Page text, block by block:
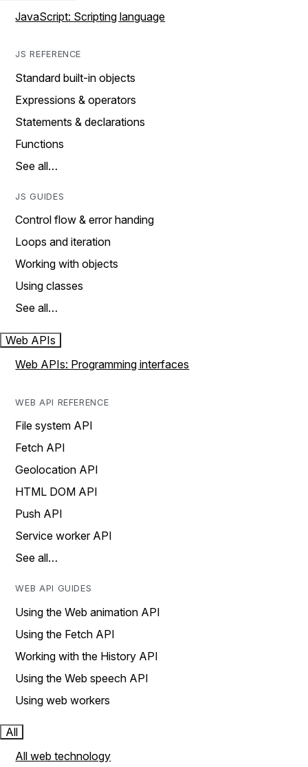
JavaScript: Scripting language
JS REFERENCE
Standard built-in objects
Expressions & operators
Statements & declarations
Functions
See all…
JS GUIDES
Control flow & error handing
Loops and iteration
Working with objects
Using classes
See all…
Web APIs
Web APIs: Programming interfaces
WEB API REFERENCE
File system API
Fetch API
Geolocation API
HTML DOM API
Push API
Service worker API
See all…
WEB API GUIDES
Using the Web animation API
Using the Fetch API
Working with the History API
Using the Web speech API
Using web workers
All
All web technology